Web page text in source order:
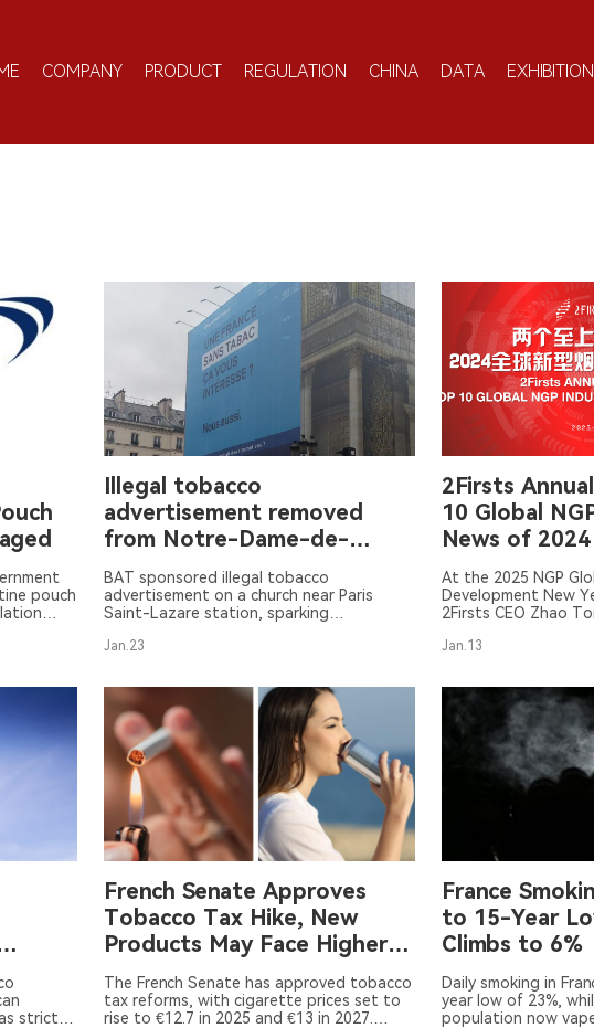
COMPANY PRODUCT REGULATION CHINA DATA EXHIBITION
pouch
Illegal tobacco
advertisement removed
from Notre-Dame-de-
Lorette church
BAT sponsored illegal tobacco
advertisement on a church near Paris
Saint-Lazare station, sparking
Jan.23
2Firsts
10 Global
News of 2024
At the 2025 NGP
Development New
2Firsts CEO Zhao
tobacco industry for
Jan.13
stricter
French Senate Approves
Tobacco Tax Hike, New
Products May Face Higher
Levies
The French Senate has approved tobacco
tax reforms, with cigarette prices set to
rise to €12.7 in 2025 and €13 in 2027.
France
to 15-Year
Climbs to 6%
Daily smoking in
year low of 23%,
population now